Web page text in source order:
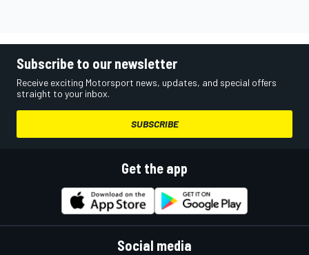
Subscribe to our newsletter
Receive exciting Motorsport news, updates, and special offers
straight to your inbox.
SUBSCRIBE
Get the app
Social media